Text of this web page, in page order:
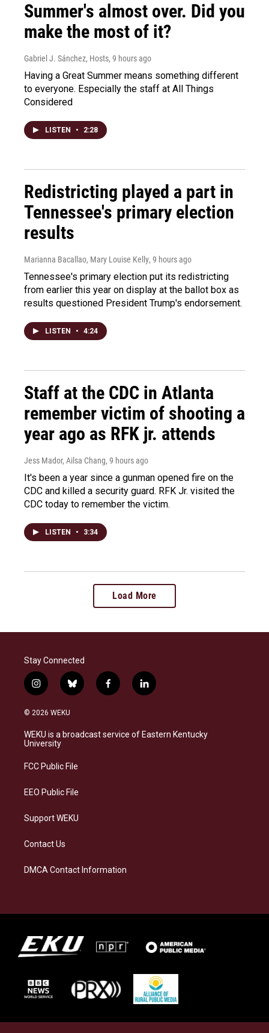
Summer's almost over. Did you
make the most of it?
Gabriel J. Sánchez, Hosts, 9 hours ago
Having a Great Summer means something different
to everyone. Especially the staff at All Things
Considered
LISTEN • 2:28
Redistricting played a part in
Tennessee's primary election
results
Marianna Bacallao, Mary Louise Kelly, 9 hours ago
Tennessee's primary election put its redistricting
from earlier this year on display at the ballot box as
results questioned President Trump's endorsement.
LISTEN • 4:24
Staff at the CDC in Atlanta
remember victim of shooting a
year ago as RFK jr. attends
Jess Mador, Ailsa Chang, 9 hours ago
It's been a year since a gunman opened fire on the
CDC and killed a security guard. RFK Jr. visited the
CDC today to remember the victim.
LISTEN • 3:34
Load More
Stay Connected
i
n
s
a
g
a
b
l
s
k
f
a
b
o
l
i
e
d
© 2026 WEKU
WEKU is a broadcast service of Eastern Kentucky
University
FCC Public File
EEO Public File
Support WEKU
Contact Us
DMCA Contact Information